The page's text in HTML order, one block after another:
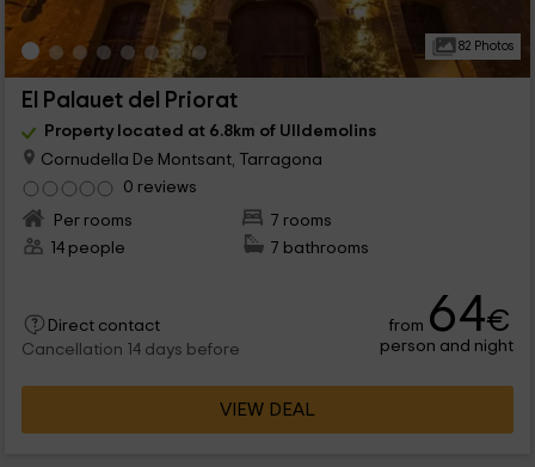
82 Photos
El Palauet del Priorat
Property located at 6.8km of Ulldemolins
Cornudella De Montsant, Tarragona
0 reviews
Per rooms
7 rooms
14 people
7 bathrooms
Direct contact
Cancellation 14 days before
from 64€
person and night
VIEW DEAL